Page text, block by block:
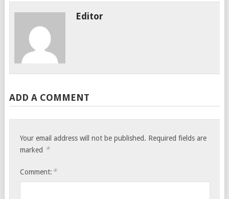
Editor
ADD A COMMENT
Your email address will not be published. Required fields are
marked *
Comment: *